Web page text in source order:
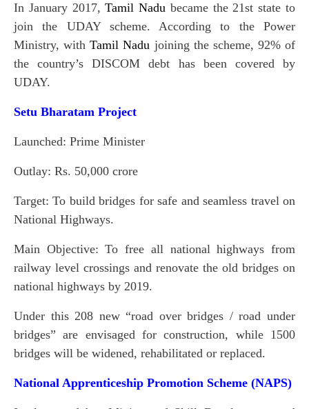
In January 2017,Tamil Nadu became the 21st state to
join the UDAY scheme. According to the Power
Ministry, withTamil Nadu joining the scheme, 92% of
the country’s DISCOM debt has been covered by
UDAY.
Setu Bharatam Project
Launched: Prime Minister
Outlay: Rs. 50,000 crore
Target: To build bridges for safe and seamless travel on
National Highways.
Main Objective: To free all national highways from
railway level crossings and renovate the old bridges on
national highways by 2019.
Under this 208 new “road over bridges / road under
bridges” are envisaged for construction, while 1500
bridges will be widened, rehabilitated or replaced.
National Apprenticeship Promotion Scheme (NAPS)